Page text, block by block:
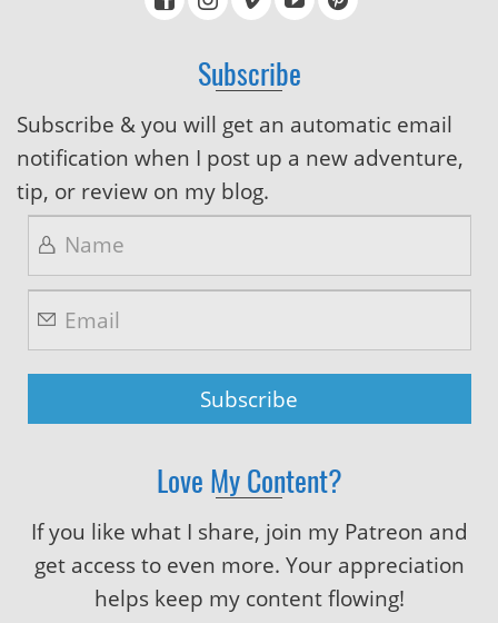
Subscribe
Subscribe & you will get an automatic email
notification when I post up a new adventure,
tip, or review on my blog.
Love My Content?
If you like what I share, join my Patreon and
get access to even more. Your appreciation
helps keep my content flowing!